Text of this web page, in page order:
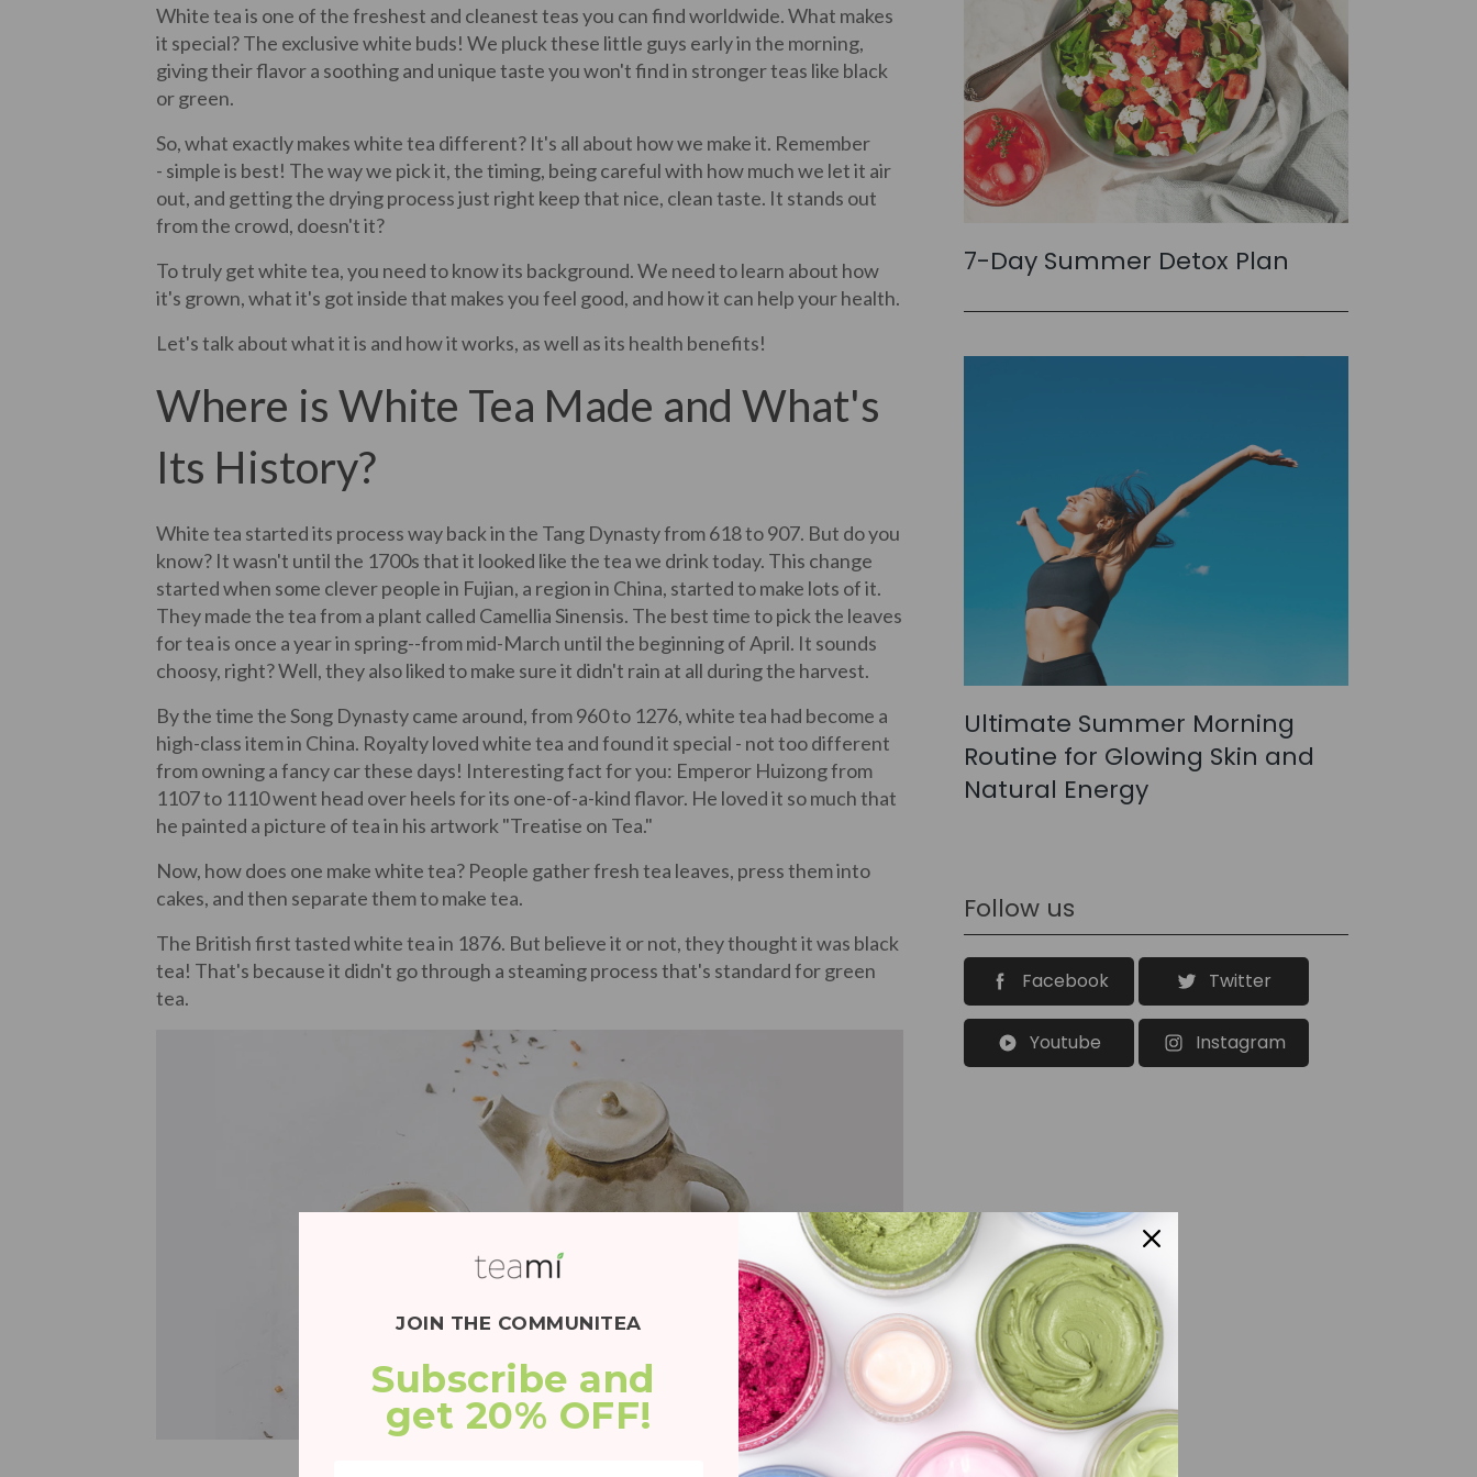
White tea is one of the freshest and cleanest teas you can find worldwide. What makes
it special? The exclusive white buds! We pluck these little guys early in the morning,
giving their flavor a soothing and unique taste you won't find in stronger teas like black
or green.
So, what exactly makes white tea different? It's all about how we make it. Remember
- simple is best! The way we pick it, the timing, being careful with how much we let it air
out, and getting the drying process just right keep that nice, clean taste. It stands out
from the crowd, doesn't it?
To truly get white tea, you need to know its background. We need to learn about how
it's grown, what it's got inside that makes you feel good, and how it can help your health.
Let's talk about what it is and how it works, as well as its health benefits!
Where is White Tea Made and What's
Its History?
White tea started its process way back in the Tang Dynasty from 618 to 907. But do you
know? It wasn't until the 1700s that it looked like the tea we drink today. This change
started when some clever people in Fujian, a region in China, started to make lots of it.
They made the tea from a plant called Camellia Sinensis. The best time to pick the leaves
for tea is once a year in spring--from mid-March until the beginning of April. It sounds
choosy, right? Well, they also liked to make sure it didn't rain at all during the harvest.
By the time the Song Dynasty came around, from 960 to 1276, white tea had become a
high-class item in China. Royalty loved white tea and found it special - not too different
from owning a fancy car these days! Interesting fact for you: Emperor Huizong from
1107 to 1110 went head over heels for its one-of-a-kind flavor. He loved it so much that
he painted a picture of tea in his artwork "Treatise on Tea."
Now, how does one make white tea? People gather fresh tea leaves, press them into
cakes, and then separate them to make tea.
The British first tasted white tea in 1876. But believe it or not, they thought it was black
tea! That's because it didn't go through a steaming process that's standard for green
tea.
7-Day Summer Detox Plan
Ultimate Summer Morning
Routine for Glowing Skin and
Natural Energy
Follow us
Facebook Twitter
Youtube Instagram
JOIN THE COMMUNITEA
Subscribe and
get 20% OFF!